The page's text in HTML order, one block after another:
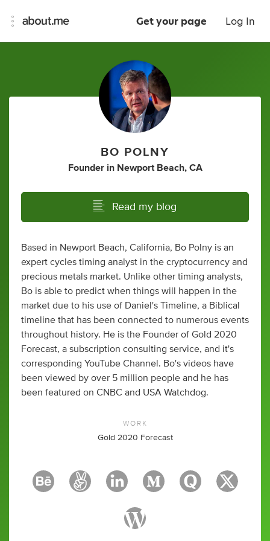
Get your page Log In
BO POLNY
Founder in Newport Beach, CA
Read my blog
Based in Newport Beach, California, Bo Polny is an
expert cycles timing analyst in the cryptocurrency and
precious metals market. Unlike other timing analysts,
Bo is able to predict when things will happen in the
market due to his use of Daniel's Timeline, a Biblical
timeline that has been connected to numerous events
throughout history. He is the Founder of Gold 2020
Forecast, a subscription consulting service, and it's
corresponding YouTube Channel. Bo's videos have
been viewed by over 5 million people and he has
been featured on CNBC and USA Watchdog.
WORK
Gold 2020 Forecast